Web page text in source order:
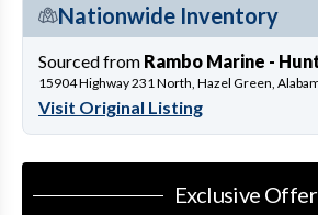
Nationwide Inventory
Sourced from Rambo Marine -
15904 Highway 231 North, Hazel Green,
Visit Original Listing
Exclusive Offer